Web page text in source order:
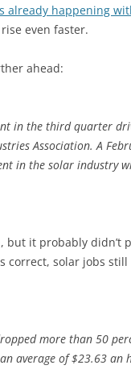
already happening
even faster.
ahead:
in the third quarter
Association. A
in the solar industry
but it probably didn’t
correct, solar jobs
more than 50
average of $23.63 an